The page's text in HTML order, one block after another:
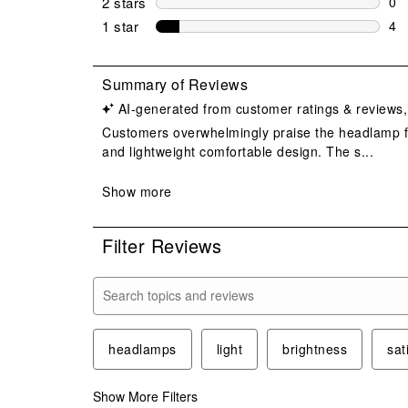
0
1 star stars
4
Filter Reviews
Search topics and reviews search region
headlamps light brightness
Show More Filters